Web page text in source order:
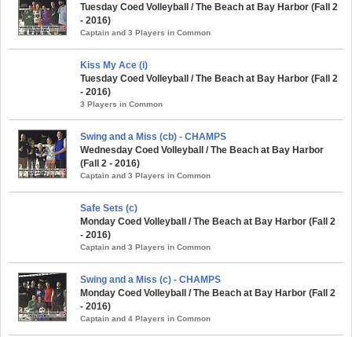
Tuesday Coed Volleyball / The Beach at Bay Harbor (Fall 2
- 2016)
Captain and 3 Players in Common
Kiss My Ace (i)
Tuesday Coed Volleyball / The Beach at Bay Harbor (Fall 2
- 2016)
3 Players in Common
Swing and a Miss (cb) - CHAMPS
Wednesday Coed Volleyball / The Beach at Bay Harbor
(Fall 2 - 2016)
Captain and 3 Players in Common
Safe Sets (c)
Monday Coed Volleyball / The Beach at Bay Harbor (Fall 2
- 2016)
Captain and 3 Players in Common
Swing and a Miss (c) - CHAMPS
Monday Coed Volleyball / The Beach at Bay Harbor (Fall 2
- 2016)
Captain and 4 Players in Common